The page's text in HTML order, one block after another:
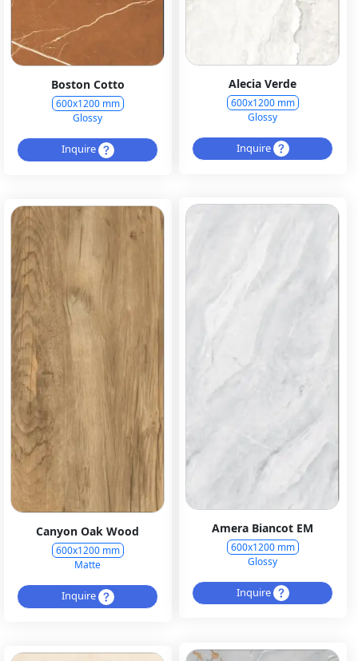
Alecia Verde
600x1200 mm
Glossy
Inquire
Boston Cotto
600x1200 mm
Glossy
Inquire
Amera Biancot EM
600x1200 mm
Glossy
Inquire
Canyon Oak Wood
600x1200 mm
Matte
Inquire